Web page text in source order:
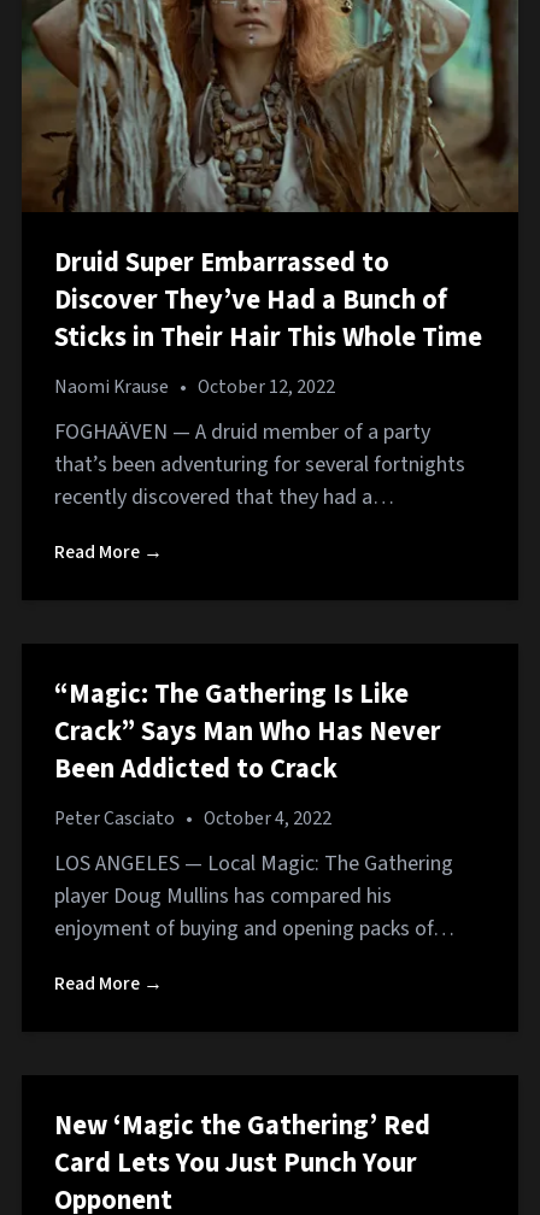
Druid Super Embarrassed to
Discover They’ve Had a Bunch of
Sticks in Their Hair This Whole Time
Naomi Krause • October 12, 2022
FOGHAÄVEN — A druid member of a party
that’s been adventuring for several fortnights
recently discovered that they had a…
Read More →
“Magic: The Gathering Is Like
Crack” Says Man Who Has Never
Been Addicted to Crack
Peter Casciato • October 4, 2022
LOS ANGELES — Local Magic: The Gathering
player Doug Mullins has compared his
enjoyment of buying and opening packs of…
Read More →
New ‘Magic the Gathering’ Red
Card Lets You Just Punch Your
Opponent